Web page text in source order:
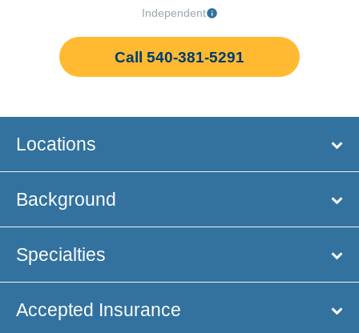
Independent
Call 540-381-5291
Locations
Background
Specialties
Accepted Insurance